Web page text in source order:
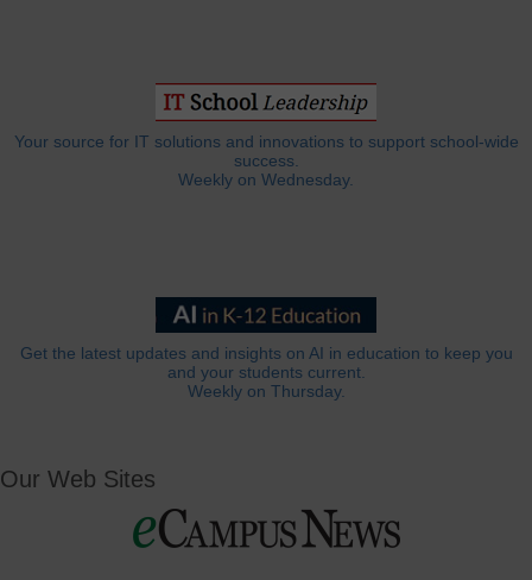
Your source for IT solutions and innovations to support school-wide
success.
Weekly on Wednesday.
Get the latest updates and insights on AI in education to keep you
and your students current.
Weekly on Thursday.
Our Web Sites